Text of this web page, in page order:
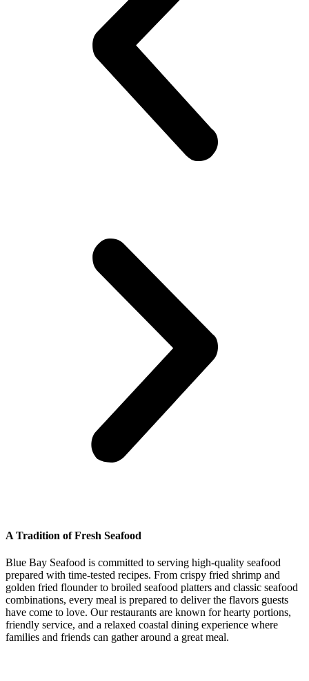
A Tradition of Fresh Seafood
Blue Bay Seafood is committed to serving high-quality seafood
prepared with time-tested recipes. From crispy fried shrimp and
golden fried flounder to broiled seafood platters and classic seafood
combinations, every meal is prepared to deliver the flavors guests
have come to love. Our restaurants are known for hearty portions,
friendly service, and a relaxed coastal dining experience where
families and friends can gather around a great meal.